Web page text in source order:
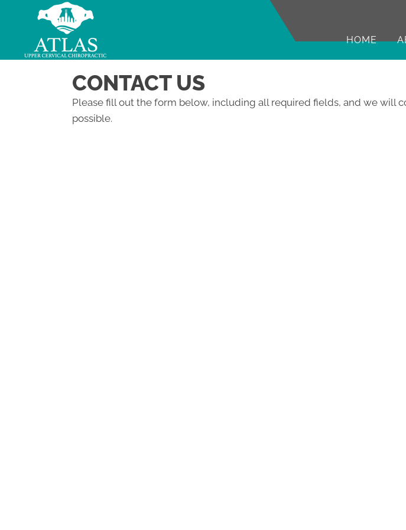
HOME
CONTACT US
Please fill out the form below, including all required fields, and we will
possible.